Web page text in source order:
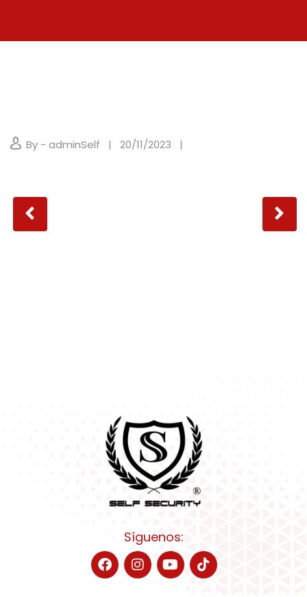
By - adminSelf 20/11/2023
Síguenos: